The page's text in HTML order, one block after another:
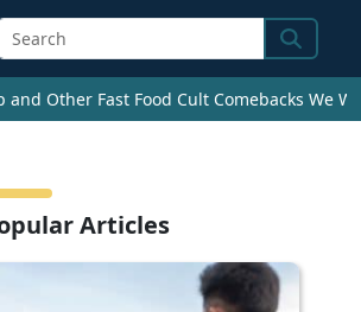
Search
and Other Fast Food Cult Comebacks We
Articles